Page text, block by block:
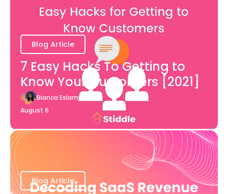
Blog Article
7 Easy Hacks To Getting to
Know Your Customers [2021]
Bianca Eslampour
August 6
Blog Article